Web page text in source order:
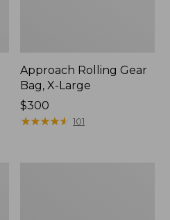
Approach Rolling Gear
Bag, X-Large
Price:
$300
$300
★★★★★
★★★★★ 101